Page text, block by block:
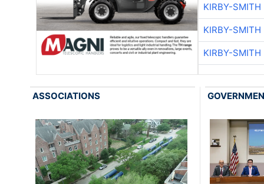
KIRBY-SMITH
KIRBY-SMITH
KIRBY-SMITH
ASSOCIATIONS